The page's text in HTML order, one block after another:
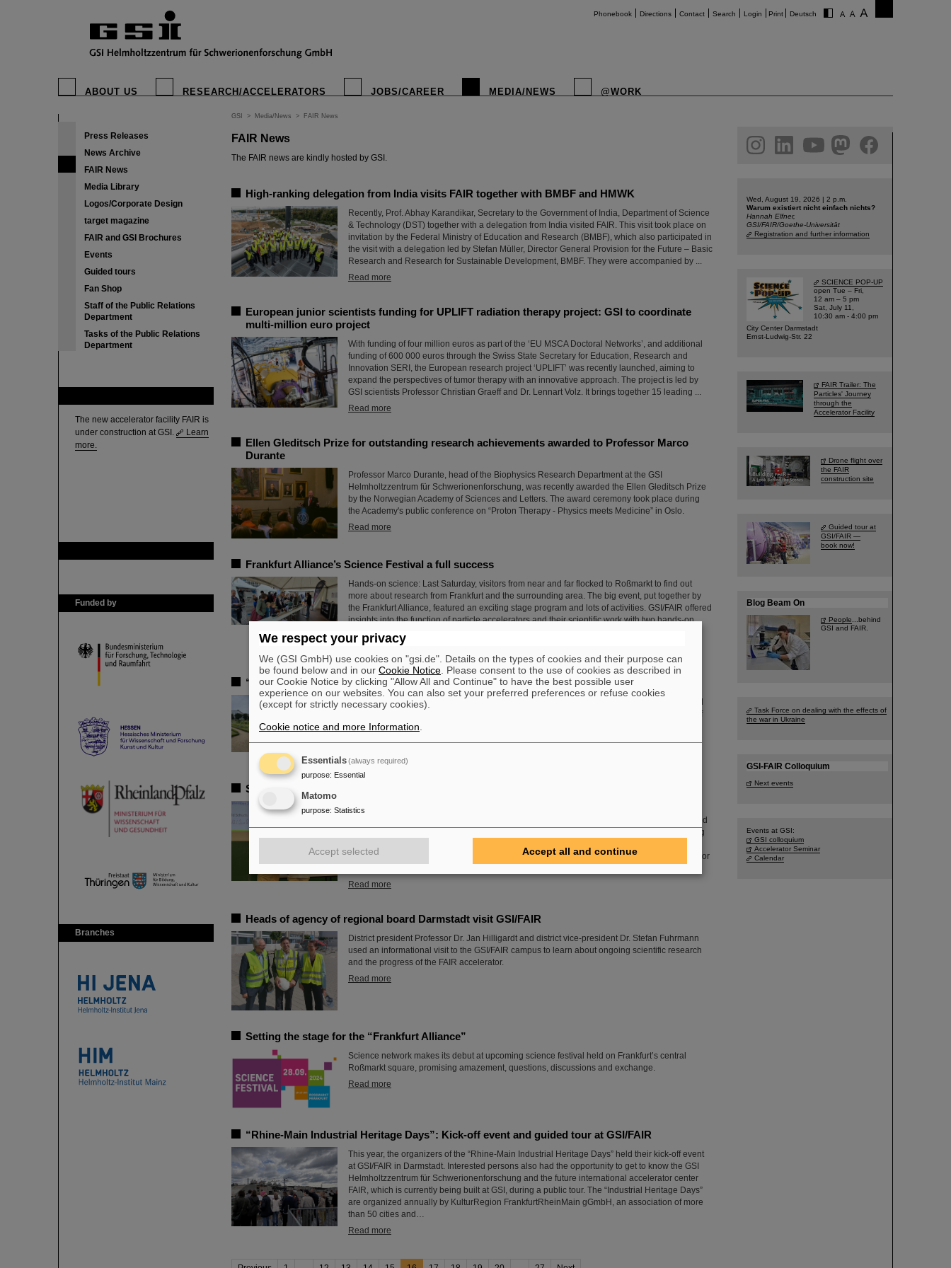
Phonebook Directions Contact Search Login Print Deutsch
ABOUT US RESEARCH/ACCELERATORS JOBS/CAREER MEDIA/NEWS @WORK
Press Releases
News Archive
FAIR News
Media Library
Logos/Corporate Design
target magazine
FAIR and GSI Brochures
Events
Guided tours
Fan Shop
Staff of the Public Relations
Department
Tasks of the Public Relations
Department
The new accelerator facility FAIR is
under construction at GSI.
Learn
more.
Funded by
Branches
GSI > Media/News > FAIR News
FAIR News
The FAIR news are kindly hosted by GSI.
High-ranking delegation from India visits FAIR together with BMBF and HMWK
Recently, Prof. Abhay Karandikar, Secretary to the Government of India, Department of Science
& Technology (DST) together with a delegation from India visited FAIR. This visit took place on
invitation by the Federal Ministry of Education and Research (BMBF), which also participated in
the visit with a delegation led by Stefan Müller, Director General Provision for the Future – Basic
Research and Research for Sustainable Development, BMBF. They were accompanied by ...
Read more
European junior scientists funding for UPLIFT radiation therapy project: GSI to coordinate
multi-million euro project
With funding of four million euros as part of the ‘EU MSCA Doctoral Networks’, and additional
funding of 600 000 euros through the Swiss State Secretary for Education, Research and
Innovation SERI, the European research project ‘UPLIFT’ was recently launched, aiming to
expand the perspectives of tumor therapy with an innovative approach. The project is led by
GSI scientists Professor Christian Graeff and Dr. Lennart Volz. It brings together 15 leading ...
Read more
Ellen Gleditsch Prize for outstanding research achievements awarded to Professor Marco
Durante
Professor Marco Durante, head of the Biophysics Research Department at the GSI
Helmholtzzentrum für Schwerionenforschung, was recently awarded the Ellen Gleditsch Prize
by the Norwegian Academy of Sciences and Letters. The award ceremony took place during
the Academy's public conference on “Proton Therapy - Physics meets Medicine” in Oslo.
Read more
Frankfurt Alliance’s Science Festival a full success
Hands-on science: Last Saturday, visitors from near and far flocked to Roßmarkt to find out
more about research from Frankfurt and the surrounding area. The big event, put together by
the Frankfurt Alliance, featured an exciting stage program and lots of activities. GSI/FAIR offered
insights into the function of particle accelerators and their scientific work with two hands-on
experiments.
Read more
“One of the best experiences of my life” - GSI/FAIR Summer Student Program
This year, 31 students from 16 countries took part in the Summer Student Program at GSI and
FAIR. They spent eight weeks on campus, got to know the experiments and research fields of
GSI and FAIR and immersed themselves in the atmosphere of an international accelerator
SPARC PhD Award 2024 goes to Dr. Stefan Dickopf
This year's SPARC collaboration PhD Prize was awarded to Dr. Stephan Dickopf from the
University of Heidelberg and the Max Planck Institute for Nuclear Physics for his thesis entitled
“High-precision Penning-trap measurements of the magnetic moments and hyperfine splitting
Topical Workshop at the University of Münster, where the award was handed over by Professor
Read more
Heads of agency of regional board Darmstadt visit GSI/FAIR
District president Professor Dr. Jan Hilligardt and district vice-president Dr. Stefan Fuhrmann
used an informational visit to the GSI/FAIR campus to learn about ongoing scientific research
and the progress of the FAIR accelerator.
Read more
Setting the stage for the “Frankfurt Alliance”
Science network makes its debut at upcoming science festival held on Frankfurt’s central
Roßmarkt square, promising amazement, questions, discussions and exchange.
Read more
“Rhine-Main Industrial Heritage Days”: Kick-off event and guided tour at GSI/FAIR
This year, the organizers of the “Rhine-Main Industrial Heritage Days” held their kick-off event
at GSI/FAIR in Darmstadt. Interested persons also had the opportunity to get to know the GSI
Helmholtzzentrum für Schwerionenforschung and the future international accelerator center
FAIR, which is currently being built at GSI, during a public tour. The “Industrial Heritage Days”
are organized annually by KulturRegion FrankfurtRheinMain gGmbH, an association of more
than 50 cities and…
Read more
facebook
Wed, August 19, 2026 | 2 p.m.
Warum existiert nicht einfach nichts?
Hannah Elfner,
GSI/FAIR/Goethe-Universität
Registration and further information
SCIENCE POP-UP
open Tue – Fri,
12 am – 5 pm
Sat, July 11,
10:30 am - 4:00 pm
City Center Darmstadt
Ernst-Ludwig-Str. 22
FAIR Trailer: The
Particles' Journey
through the
Accelerator Facility
Drone flight over
the FAIR
construction site
Guided tour at
GSI/FAIR —
book now!
Blog Beam On
People ...behind
GSI and FAIR.
Task Force on dealing with the effects of
the war in Ukraine
GSI-FAIR Colloquium
Next events
Events at GSI:
GSI colloquium
Accelerator Seminar
Calendar
We respect your privacy
We (GSI GmbH) use cookies on "gsi.de". Details on the types of cookies and their purpose can
be found below and in our Cookie Notice . Please consent to the use of cookies as described in
our Cookie Notice by clicking "Allow All and Continue" to have the best possible user
experience on our websites. You can also set your preferred preferences or refuse cookies
(except for strictly necessary cookies).
Cookie notice and more Information
Essentials(always required)
purpose: Essential
Matomo
purpose: Statistics
Accept selected Accept all and continue